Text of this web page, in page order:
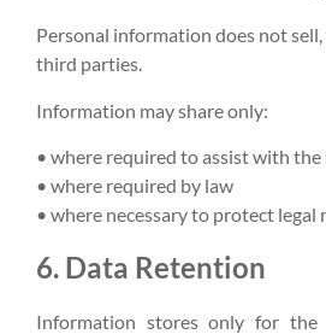
Personal information does not
third parties.
Information may share only:
• where required to assist with the
• where required by law
• where necessary to protect legal
6. Data Retention
Information stores only for the